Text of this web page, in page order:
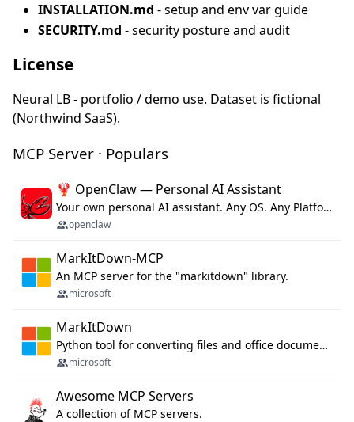
INSTALLATION.md - setup and env var guide
SECURITY.md - security posture and audit
License
Neural LB - portfolio / demo use. Dataset is fictional
(Northwind SaaS).
MCP Server · Populars
🦞 OpenClaw — Personal AI Assistant
Your own personal AI assistant. Any OS. Any Platform. The lobster way. 🦞
openclaw
MarkItDown-MCP
An MCP server for the "markitdown" library.
microsoft
MarkItDown
Python tool for converting files and office documents to Markdown.
microsoft
Awesome MCP Servers
A collection of MCP servers.